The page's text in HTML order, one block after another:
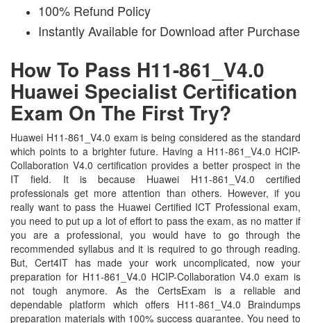
100% Refund Policy
Instantly Available for Download after Purchase
How To Pass H11-861_V4.0
Huawei Specialist Certification
Exam On The First Try?
Huawei H11-861_V4.0 exam is being considered as the standard
which points to a brighter future. Having a H11-861_V4.0 HCIP-
Collaboration V4.0 certification provides a better prospect in the
IT field. It is because Huawei H11-861_V4.0 certified
professionals get more attention than others. However, if you
really want to pass the Huawei Certified ICT Professional exam,
you need to put up a lot of effort to pass the exam, as no matter if
you are a professional, you would have to go through the
recommended syllabus and it is required to go through reading.
But, Cert4IT has made your work uncomplicated, now your
preparation for H11-861_V4.0 HCIP-Collaboration V4.0 exam is
not tough anymore. As the CertsExam is a reliable and
dependable platform which offers H11-861_V4.0 Braindumps
preparation materials with 100% success guarantee. You need to